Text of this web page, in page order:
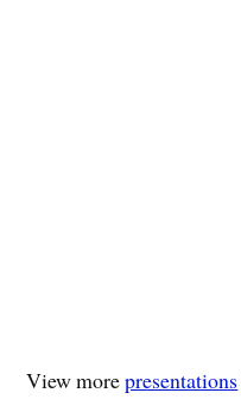
View morepresentations